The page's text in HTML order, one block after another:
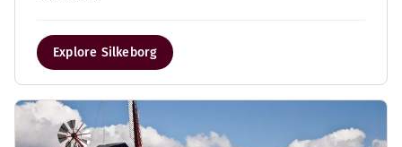
Explore Silkeborg